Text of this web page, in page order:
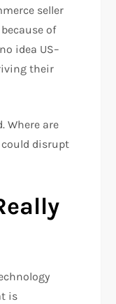
seller
of
idea US–
their
Where are
disrupt
is